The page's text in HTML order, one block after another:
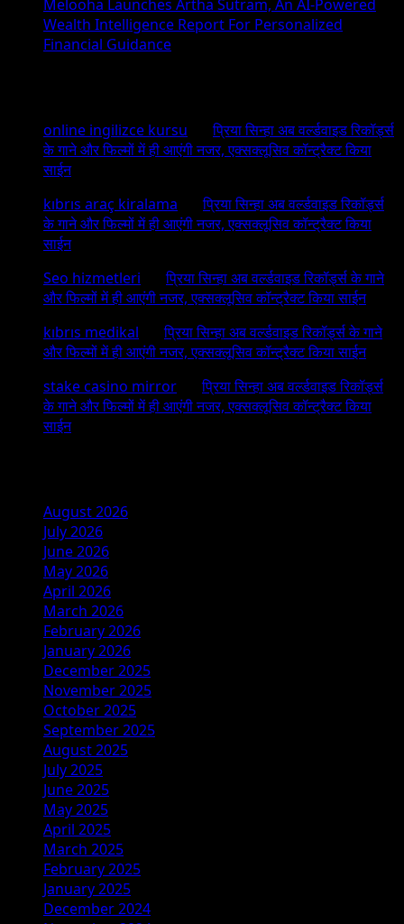
Melooha Launches Artha Sutram, An AI-Powered
Wealth Intelligence Report For Personalized
Financial Guidance
online ingilizce kursu onप्रिया सिन्हा अब वर्ल्डवाइड रिकॉर्ड्स
के गाने और फिल्मों में ही आएंगी नजर, एक्सक्लूसिव कॉन्ट्रैक्ट किया
साईन
kıbrıs araç kiralama onप्रिया सिन्हा अब वर्ल्डवाइड रिकॉर्ड्स
के गाने और फिल्मों में ही आएंगी नजर, एक्सक्लूसिव कॉन्ट्रैक्ट किया
साईन
Seo hizmetleri onप्रिया सिन्हा अब वर्ल्डवाइड रिकॉर्ड्स के गाने
और फिल्मों में ही आएंगी नजर, एक्सक्लूसिव कॉन्ट्रैक्ट किया साईन
kıbrıs medikal onप्रिया सिन्हा अब वर्ल्डवाइड रिकॉर्ड्स के गाने
और फिल्मों में ही आएंगी नजर, एक्सक्लूसिव कॉन्ट्रैक्ट किया साईन
stake casino mirror onप्रिया सिन्हा अब वर्ल्डवाइड रिकॉर्ड्स
के गाने और फिल्मों में ही आएंगी नजर, एक्सक्लूसिव कॉन्ट्रैक्ट किया
साईन
August 2026
July 2026
June 2026
May 2026
April 2026
March 2026
February 2026
January 2026
December 2025
November 2025
October 2025
September 2025
August 2025
July 2025
June 2025
May 2025
April 2025
March 2025
February 2025
January 2025
December 2024